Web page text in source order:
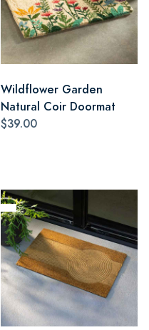
Wildflower Garden
Natural Coir Doormat
$39.00